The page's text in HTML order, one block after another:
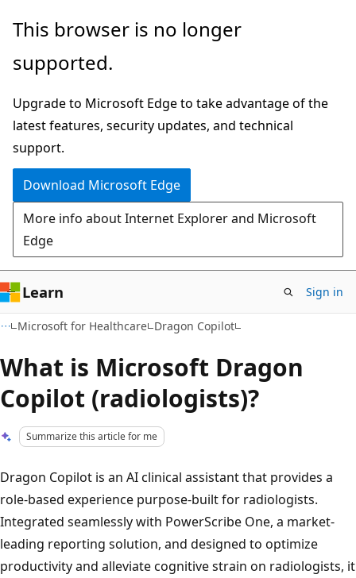
Skip
main
Skip
Ask
chat
experience
This browser is no longer
supported.
Upgrade to Microsoft Edge to take advantage of the
latest features, security updates, and technical
support.
Download Microsoft Edge
More info about Internet Explorer and Microsoft
Edge
Learn Sign in
Microsoft for Healthcare Dragon Copilot
What is Microsoft Dragon
Copilot (radiologists)?
Summarize this article for me
Dragon Copilot is an AI clinical assistant that provides a
role-based experience purpose-built for radiologists.
Integrated seamlessly with PowerScribe One, a market-
leading reporting solution, and designed to optimize
productivity and alleviate cognitive strain on radiologists, it